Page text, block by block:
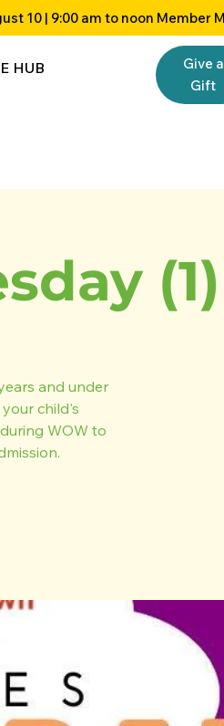
HUB
Give a
Gift
(1)
and under
child's
WOW to